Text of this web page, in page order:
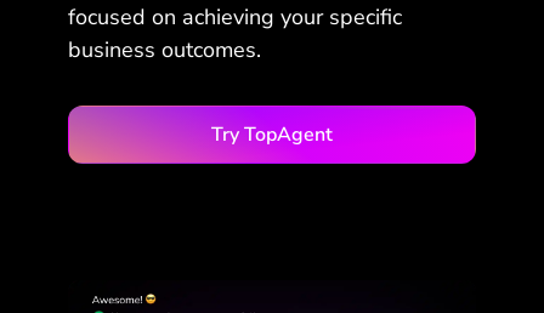
focused on achieving your specific
business outcomes.
Try TopAgent